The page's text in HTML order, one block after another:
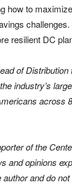
how to
resilient DC
of Distribution
industry’s
across
of the
and opinions
and do